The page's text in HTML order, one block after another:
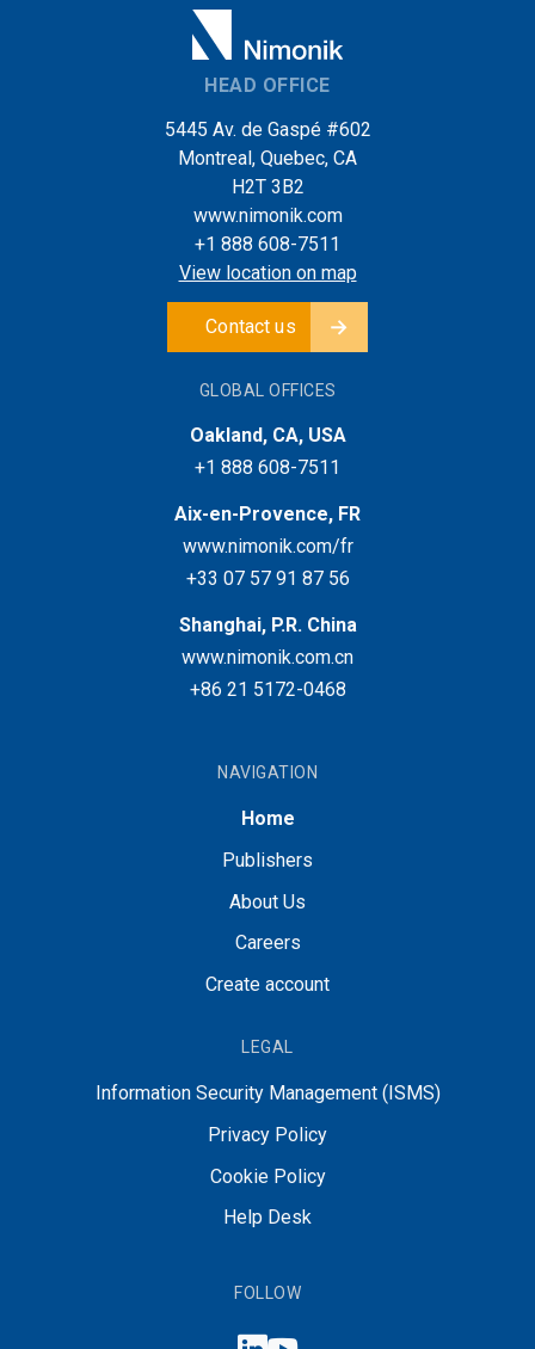
HEAD OFFICE
5445 Av. de Gaspé #602
Montreal, Quebec, CA
H2T 3B2
www.nimonik.com
+1 888 608-7511
View location on map
Contact us
GLOBAL OFFICES
Oakland, CA, USA
+1 888 608-7511
Aix-en-Provence, FR
www.nimonik.com/fr
+33 07 57 91 87 56
Shanghai, P.R. China
www.nimonik.com.cn
+86 21 5172-0468
NAVIGATION
Home
Publishers
About Us
Careers
Create account
LEGAL
Information Security Management (ISMS)
Privacy Policy
Cookie Policy
Help Desk
FOLLOW